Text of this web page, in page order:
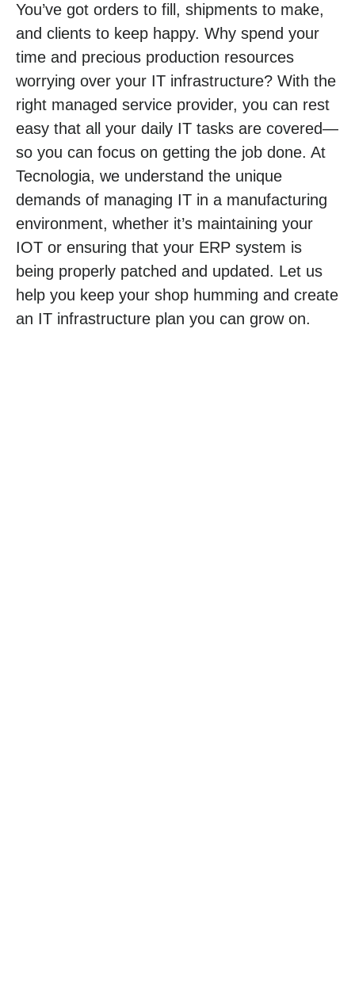
You’ve got orders to fill, shipments to make,
and clients to keep happy. Why spend your
time and precious production resources
worrying over your IT infrastructure? With the
right managed service provider, you can rest
easy that all your daily IT tasks are covered—
so you can focus on getting the job done. At
Tecnologia, we understand the unique
demands of managing IT in a manufacturing
environment, whether it’s maintaining your
IOT or ensuring that your ERP system is
being properly patched and updated. Let us
help you keep your shop humming and create
an IT infrastructure plan you can grow on.